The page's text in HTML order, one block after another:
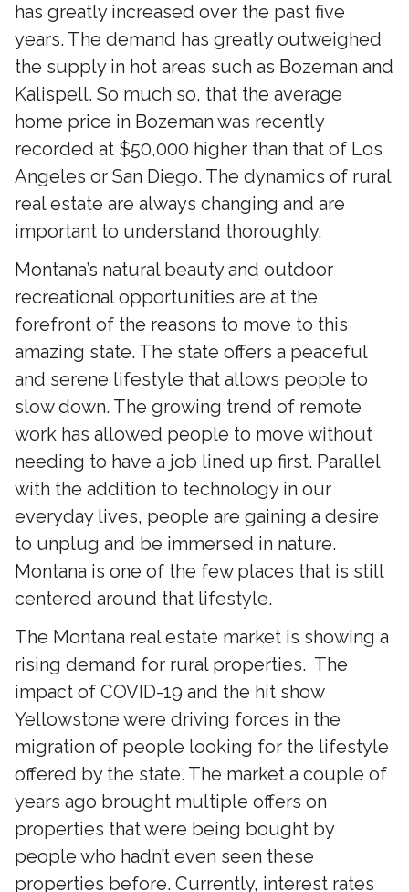
has greatly increased over the past five
years. The demand has greatly outweighed
the supply in hot areas such as Bozeman and
Kalispell. So much so, that the average
home price in Bozeman was recently
recorded at $50,000 higher than that of Los
Angeles or San Diego. The dynamics of rural
real estate are always changing and are
important to understand thoroughly.
Montana’s natural beauty and outdoor
recreational opportunities are at the
forefront of the reasons to move to this
amazing state. The state offers a peaceful
and serene lifestyle that allows people to
slow down. The growing trend of remote
work has allowed people to move without
needing to have a job lined up first. Parallel
with the addition to technology in our
everyday lives, people are gaining a desire
to unplug and be immersed in nature.
Montana is one of the few places that is still
centered around that lifestyle.
The Montana real estate market is showing a
rising demand for rural properties. The
impact of COVID-19 and the hit show
Yellowstone were driving forces in the
migration of people looking for the lifestyle
offered by the state. The market a couple of
years ago brought multiple offers on
properties that were being bought by
people who hadn’t even seen these
properties before. Currently, interest rates